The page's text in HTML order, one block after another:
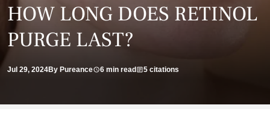
HOW LONG DOES RETINOL
PURGE LAST?
Jul 29, 2024By Pureance 6 min read 5 citations